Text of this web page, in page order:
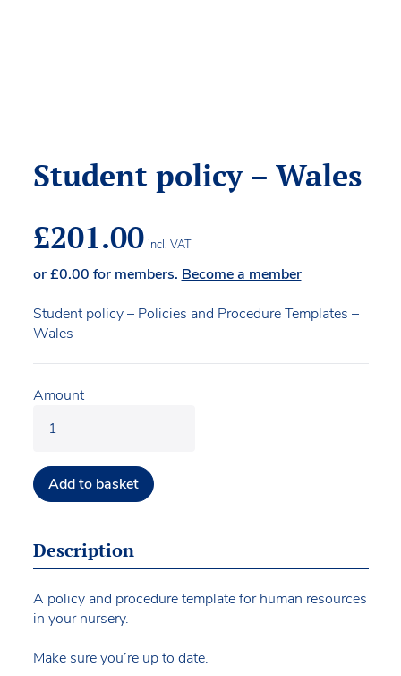
Student policy – Wales
£201.00 incl. VAT
or£0.00 for members. Become a member
Student policy – Policies and Procedure Templates –
Wales
Amount
Add to basket
Description
A policy and procedure template for human resources
in your nursery.
Make sure you’re up to date.